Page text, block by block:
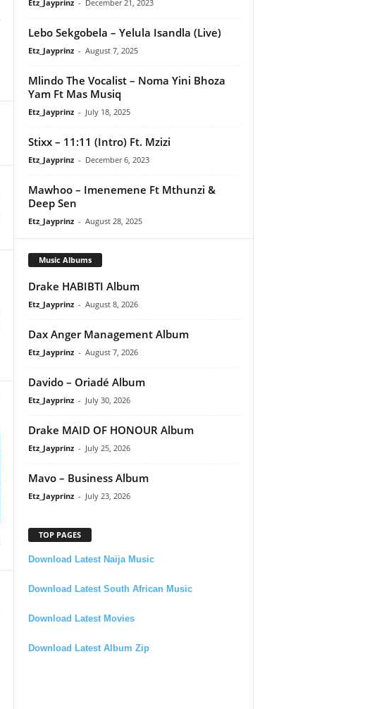
Etz_Jayprinz - December 21, 2023
Lebo Sekgobela – Yelula Isandla (Live)
Etz_Jayprinz - August 7, 2025
Mlindo The Vocalist – Noma Yini Bhoza
Yam Ft Mas Musiq
Etz_Jayprinz - July 18, 2025
Stixx – 11:11 (Intro) Ft. Mzizi
Etz_Jayprinz - December 6, 2023
Mawhoo – Imenemene Ft Mthunzi &
Deep Sen
Etz_Jayprinz - August 28, 2025
Music Albums
Drake HABIBTI Album
Etz_Jayprinz - August 8, 2026
Dax Anger Management Album
Etz_Jayprinz - August 7, 2026
Davido – Oriadé Album
Etz_Jayprinz - July 30, 2026
Drake MAID OF HONOUR Album
Etz_Jayprinz - July 25, 2026
Mavo – Business Album
Etz_Jayprinz - July 23, 2026
TOP PAGES
Download Latest Naija Music
Download Latest South African Music
Download Latest Movies
Download Latest Album Zip